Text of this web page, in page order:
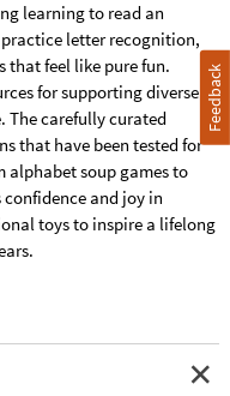
learning to read an
letter recognition,
feel like pure fun.
for supporting diverse
The carefully curated
that have been tested for
soup games to
and joy in
toys to inspire a lifelong
Feedback